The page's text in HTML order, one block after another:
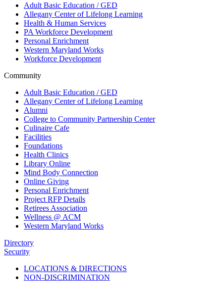
Adult Basic Education / GED
Allegany Center of Lifelong Learning
Health & Human Services
PA Workforce Development
Personal Enrichment
Western Maryland Works
Workforce Development
Community
Adult Basic Education / GED
Allegany Center of Lifelong Learning
Alumni
College to Community Partnership Center
Culinaire Cafe
Facilities
Foundations
Health Clinics
Library Online
Mind Body Connection
Online Giving
Personal Enrichment
Project RFP Details
Retirees Association
Wellness @ ACM
Western Maryland Works
Directory
Security
LOCATIONS & DIRECTIONS
NON-DISCRIMINATION